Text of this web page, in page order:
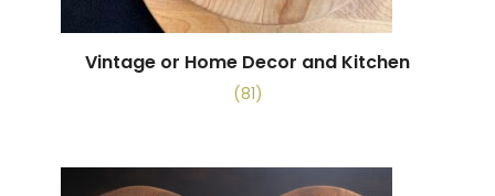
Vintage or Home Decor and Kitchen
(81)